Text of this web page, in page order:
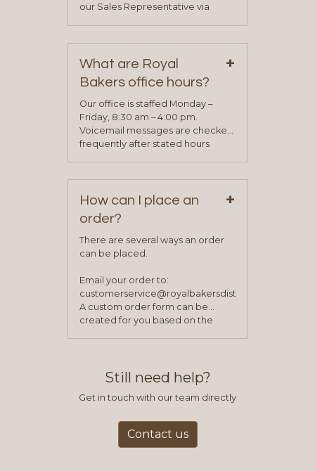
our Sales Representative via
on our “Contact Us” page. A
representative will visit with you to
determine your needs and you
will be asked to complete a credit
application. Once the application
process is complete and has
been approved you will work with
your sales team and customer
What are Royal
Bakers office hours?
+
Our office is staffed Monday –
Friday, 8:30 am – 4:00 pm.
Voicemail messages are checked
frequently after stated hours
How can I place an
order?
+
There are several ways an order
can be placed.
Email your order to:
customerservice@royalbakersdist.com
A custom order form can be
created for you based on the
Still need help?
Get in touch with our team directly
Contact us